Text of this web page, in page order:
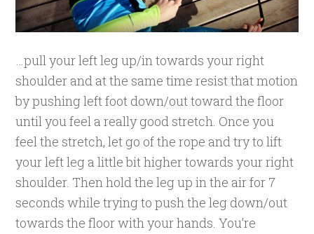
…pull your left leg up/in towards your right
shoulder and at the same time resist that motion
by pushing left foot down/out toward the floor
until you feel a really good stretch. Once you
feel the stretch, let go of the rope and try to lift
your left leg a little bit higher towards your right
shoulder. Then hold the leg up in the air for 7
seconds while trying to push the leg down/out
towards the floor with your hands. You’re